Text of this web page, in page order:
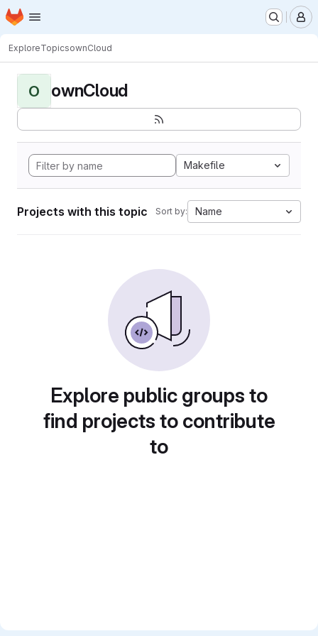
Skip to main content
Homepage
ExploreTopicsownCloud
O ownCloud
Makefile
Projects with this topic Sort by: Name
Explore public groups to
find projects to contribute
to